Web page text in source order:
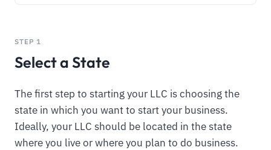
STEP 1
Select a State
The first step to starting your LLC is choosing the
state in which you want to start your business.
Ideally, your LLC should be located in the state
where you live or where you plan to do business.